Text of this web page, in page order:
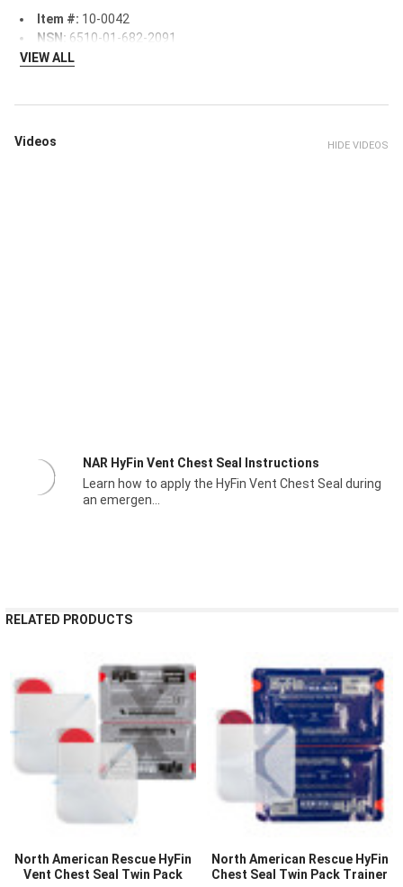
Item #: 10-0042
NSN: 6510-01-682-2091
VIEW ALL
Videos HIDE VIDEOS
NAR HyFin Vent Chest Seal Instructions
Learn how to apply the HyFin Vent Chest Seal during
an emergen...
RELATED PRODUCTS
North American Rescue HyFin
Vent Chest Seal Twin Pack
North American Rescue HyFin
Chest Seal Twin Pack Trainer